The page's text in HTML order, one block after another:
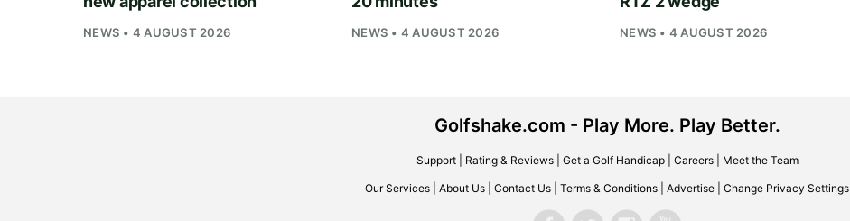
NEWS • 4 AUGUST 2026 NEWS • 4 AUGUST 2026 NEWS • 4 AUGUST 2026
Golfshake.com - Play More. Play Better.
Support| Rating & Reviews| Get a Golf Handicap| Careers| Meet the Team
Our Services About Us Contact Us Terms & Conditions Advertise Change Privacy Settings